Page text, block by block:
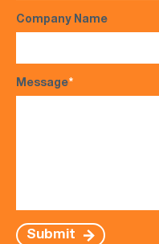
Company Name
Message*
Submit